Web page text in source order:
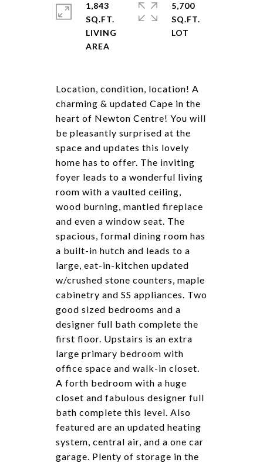
Location, condition, location! A
charming & updated Cape in the
heart of Newton Centre! You will
be pleasantly surprised at the
space and updates this lovely
home has to offer. The inviting
foyer leads to a wonderful living
room with a vaulted ceiling,
wood burning, mantled fireplace
and even a window seat. The
spacious, formal dining room has
a built-in hutch and leads to a
large, eat-in-kitchen updated
w/crushed stone counters, maple
cabinetry and SS appliances. Two
good sized bedrooms and a
designer full bath complete the
first floor. Upstairs is an extra
large primary bedroom with
office space and walk-in closet.
A forth bedroom with a huge
closet and fabulous designer full
bath complete this level. Also
featured are an updated heating
system, central air, and a one car
garage. Plenty of storage in the
1,843
SQ.FT.
LIVING
5,700
SQ.FT.